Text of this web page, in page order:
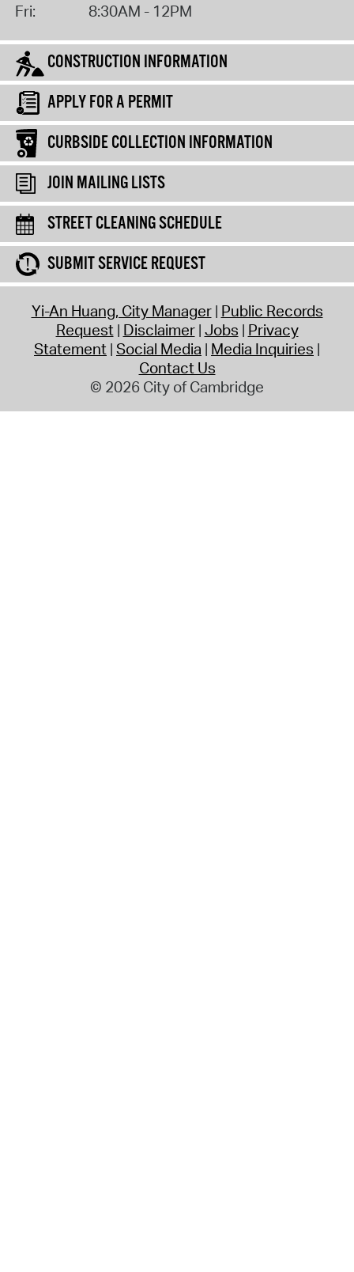
Fri:
8:30AM - 12PM
CONSTRUCTION INFORMATION
APPLY FOR A PERMIT
CURBSIDE COLLECTION INFORMATION
JOIN MAILING LISTS
STREET CLEANING SCHEDULE
SUBMIT SERVICE REQUEST
Yi-An Huang, City Manager Public Records
Request Disclaimer Jobs Privacy
Statement Social Media Media Inquiries
Contact Us
© 2026 City of Cambridge